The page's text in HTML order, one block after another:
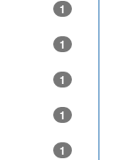
1
1
1
1
1